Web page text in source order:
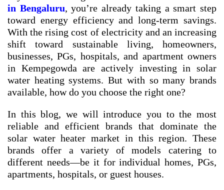
in Bengaluru, you’re already taking a smart step
toward energy efficiency and long-term savings.
With the rising cost of electricity and an increasing
shift toward sustainable living, homeowners,
businesses, PGs, hospitals, and apartment owners
in Kempegowda are actively investing in solar
water heating systems. But with so many brands
available, how do you choose the right one?
In this blog, we will introduce you to the most
reliable and efficient brands that dominate the
solar water heater market in this region. These
brands offer a variety of models catering to
different needs—be it for individual homes, PGs,
apartments, hospitals, or guest houses.